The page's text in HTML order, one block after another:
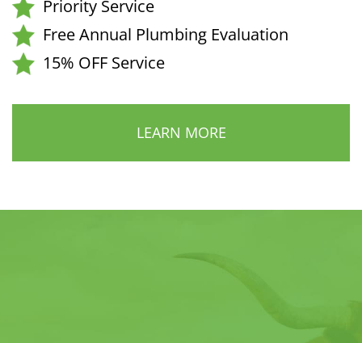
Priority Service
Free Annual Plumbing Evaluation
15% OFF Service
LEARN MORE